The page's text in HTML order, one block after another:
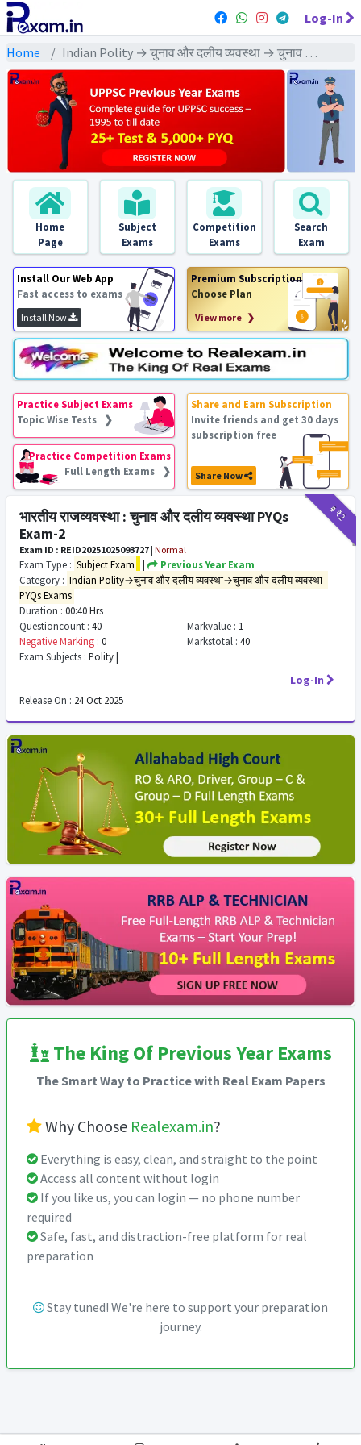
Log-In
Home Indian Polity → चुनाव और दलीय व्यवस्था → चुनाव और दलीय व्यवस्था - PYQs Exams
Home
Page
Subject
Exams
Competition
Exams
Search
Exam
Install Our Web App
Fast access to exams
Install Now
Premium Subscription
Choose Plan
View more ❯
Practice Subject Exams
Topic Wise Tests ❯
Practice Competition Exams
Full Length Exams ❯
Share and Earn Subscription
Invite friends and get 30 days
subscription free
Share Now
₹9
₹2
भारतीय राजव्यवस्था : चुनाव और दलीय व्यवस्था PYQs
Exam-2
Exam ID : REID20251025093727 | Normal
Exam Type : Subject Exam |
Previous Year Exam
Category : Indian Polity→चुनाव और दलीय व्यवस्था→चुनाव और दलीय व्यवस्था -
PYQs Exams
Duration : 00:40 Hrs
Questioncount : 40 Markvalue : 1
Negative Marking : 0 Markstotal : 40
Exam Subjects : Polity |
Log-In
Release On : 24 Oct 2025
The King Of Previous Year Exams
The Smart Way to Practice with Real Exam Papers
Why Choose Realexam.in?
Everything is easy, clean, and straight to the point
Access all content without login
If you like us, you can login — no phone number
required
Safe, fast, and distraction-free platform for real
preparation
Stay tuned! We're here to support your preparation
journey.